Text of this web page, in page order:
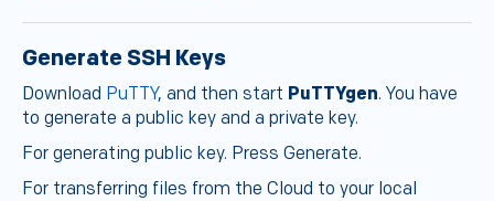
Generate SSH Keys
Download PuTTY, and then start PuTTYgen. You have
to generate a public key and a private key.
For generating public key. Press Generate.
For transferring files from the Cloud to your local